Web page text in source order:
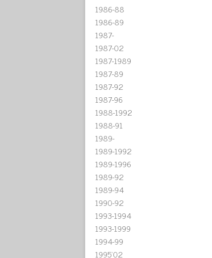
1986-88
1986-89
1987-
1987-02
1987-1989
1987-89
1987-92
1987-96
1988-1992
1988-91
1989-
1989-1992
1989-1996
1989-92
1989-94
1990-92
1993-1994
1993-1999
1994-99
1995'02